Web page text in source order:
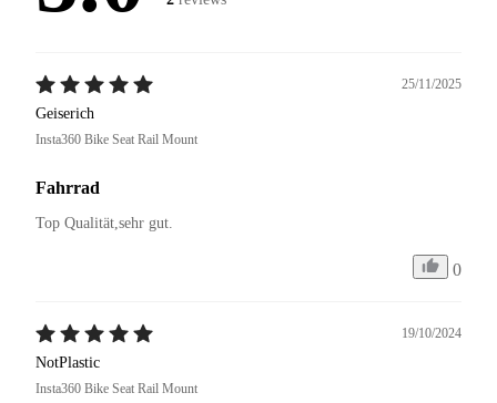
25/11/2025
Geiserich
Insta360 Bike Seat Rail Mount
Fahrrad
Top Qualität,sehr gut.
0
19/10/2024
NotPlastic
Insta360 Bike Seat Rail Mount